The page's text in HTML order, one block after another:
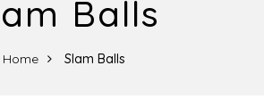
Balls
Home Slam Balls